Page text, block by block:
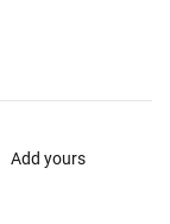
Add yours